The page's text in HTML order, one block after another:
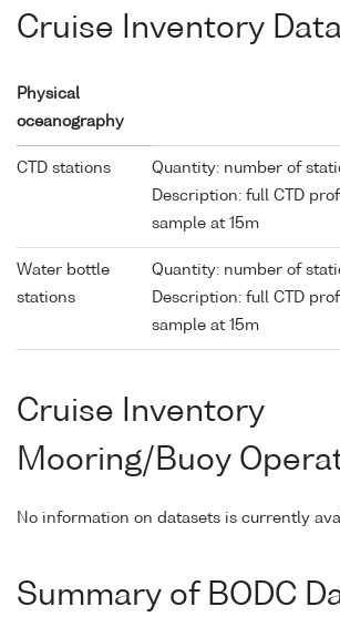
Cruise Inventory
Physical
oceanography
CTD stations
Quantity: number of
Description: full CTD
sample at 15m
Water bottle
stations
Quantity: number of
Description: full CTD
sample at 15m
Cruise Inventory
Mooring/Buoy
No information on datasets is currently
Summary of BODC